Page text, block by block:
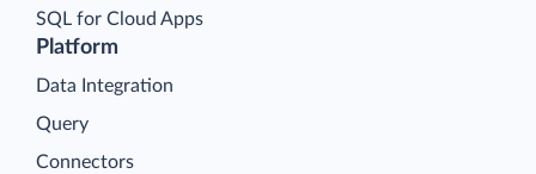
Platform
Data Integration
Query
Connectors
SQL for Cloud Apps